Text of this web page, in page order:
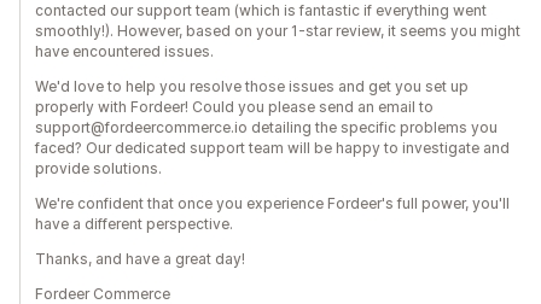
contacted our support team (which is fantastic if everything went
smoothly!). However, based on your 1-star review, it seems you might
have encountered issues.
We'd love to help you resolve those issues and get you set up
properly with Fordeer! Could you please send an email to
support@fordeercommerce.io detailing the specific problems you
faced? Our dedicated support team will be happy to investigate and
provide solutions.
We're confident that once you experience Fordeer's full power, you'll
have a different perspective.
Thanks, and have a great day!
Fordeer Commerce